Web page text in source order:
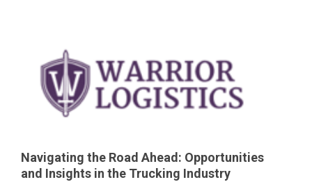
Navigating the Road Ahead: Opportunities
and Insights in the Trucking Industry